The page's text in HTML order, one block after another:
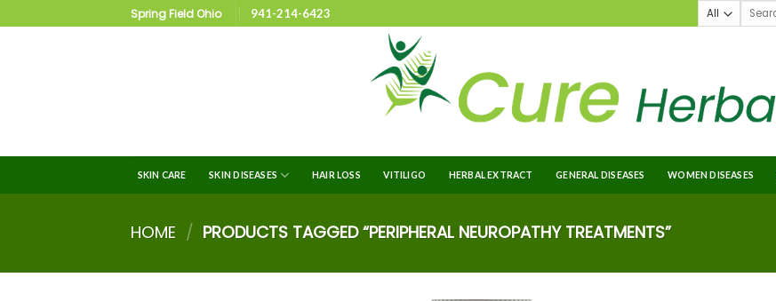
Spring Field Ohio 941-214-6423
SKIN CARE SKIN DISEASES HAIR LOSS VITILIGO HERBAL EXTRACT GENERAL DISEASES WOMEN DISEASES
HOME / PRODUCTS TAGGED “PERIPHERAL NEUROPATHY TREATMENTS”